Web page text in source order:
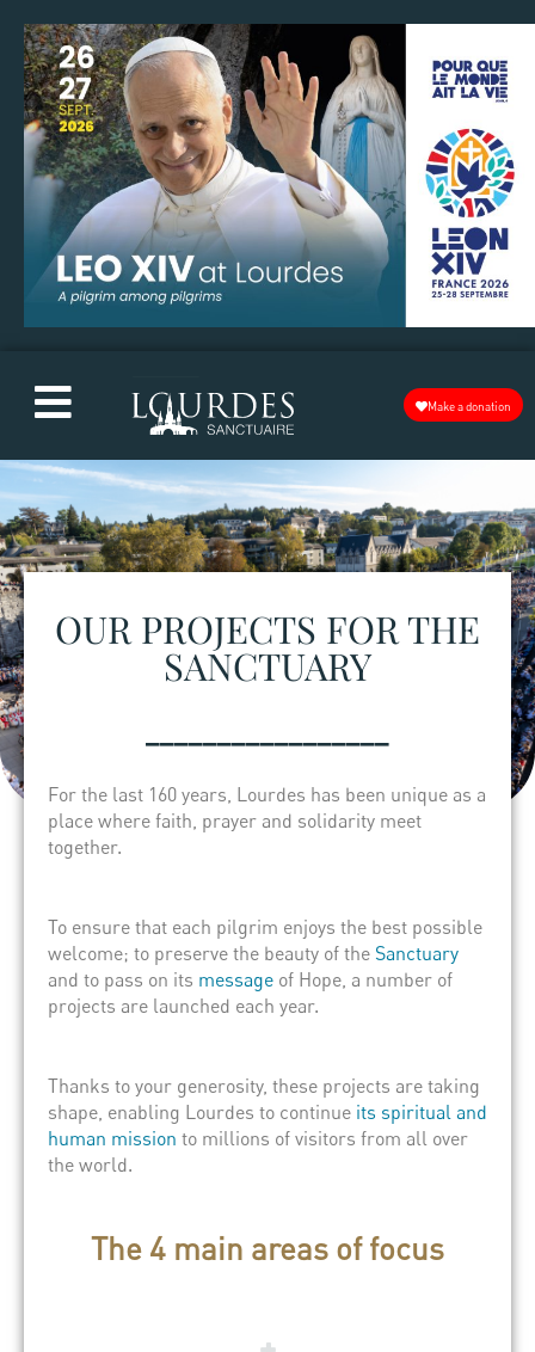
Make a donation
OUR PROJECTS FOR THE
SANCTUARY
For the last 160 years, Lourdes has been unique as a
place where faith, prayer and solidarity meet
together.
To ensure that each pilgrim enjoys the best possible
welcome; to preserve the beauty of the Sanctuary
and to pass on its message of Hope, a number of
projects are launched each year.
Thanks to your generosity, these projects are taking
shape, enabling Lourdes to continue its spiritual and
human mission to millions of visitors from all over
the world.
The 4 main areas of focus